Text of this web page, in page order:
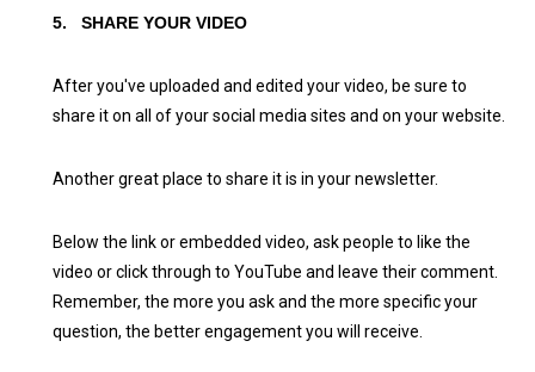
5. SHARE YOUR VIDEO
After you've uploaded and edited your video, be sure to
share it on all of your social media sites and on your website.
Another great place to share it is in your newsletter.
Below the link or embedded video, ask people to like the
video or click through to YouTube and leave their comment.
Remember, the more you ask and the more specific your
question, the better engagement you will receive.